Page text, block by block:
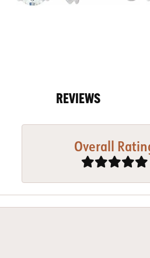
REVIEWS
Overall